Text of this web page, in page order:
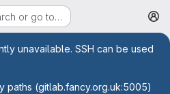
or go to…
unavailable. SSH can be used
paths (gitlab.fancy.org.uk:5005)